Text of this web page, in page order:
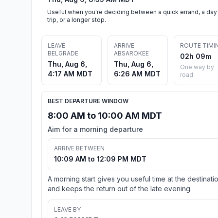
Useful when you're deciding between a quick errand, a day
trip, or a longer stop.
LEAVE
BELGRADE
Thu, Aug 6,
4:17 AM MDT
ARRIVE
ABSAROKEE
Thu, Aug 6,
6:26 AM MDT
ROUTE
02h 09m
One way by
road
BEST DEPARTURE WINDOW
8:00 AM to 10:00 AM MDT
Aim for a morning departure
ARRIVE BETWEEN
10:09 AM to 12:09 PM MDT
A morning start gives you useful time at the
and keeps the return out of the late evening.
LEAVE BY